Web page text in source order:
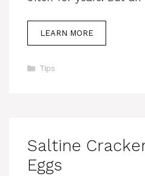
LEARN MORE
Categories
Tips
Saltine
Eggs